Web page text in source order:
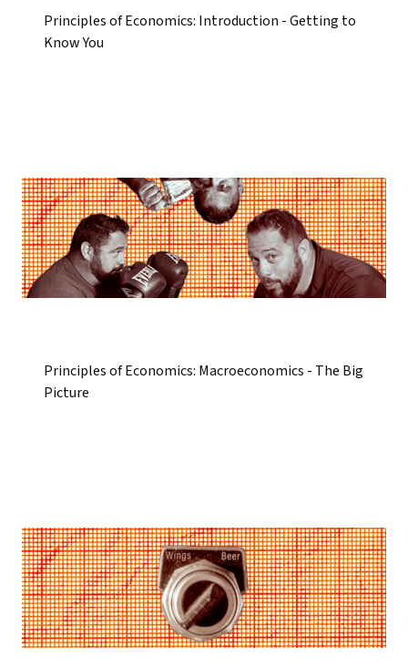
Principles of Economics: Introduction - Getting to
Know You
Principles of Economics: Macroeconomics - The Big
Picture